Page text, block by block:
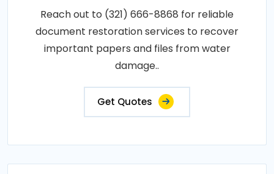
Reach out to (321) 666-8868 for reliable
document restoration services to recover
important papers and files from water
damage..
Get Quotes